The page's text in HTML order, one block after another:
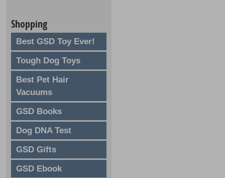
Shopping
Best GSD Toy Ever!
Tough Dog Toys
Best Pet Hair
Vacuums
GSD Books
Dog DNA Test
GSD Gifts
GSD Ebook